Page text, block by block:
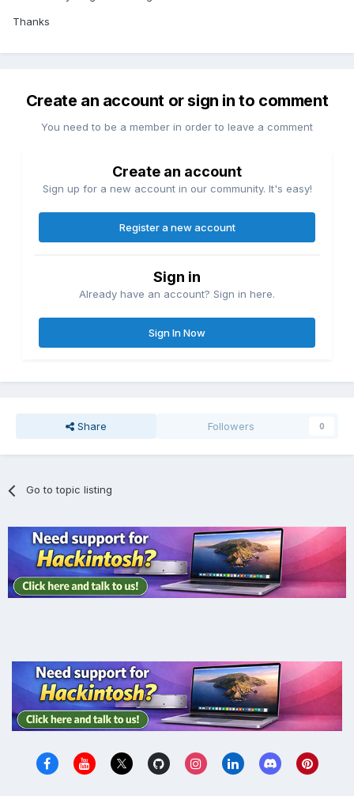
Thanks
Create an account or sign in to comment
You need to be a member in order to leave a comment
Create an account
Sign up for a new account in our community. It's easy!
Register a new account
Sign in
Already have an account? Sign in here.
Sign In Now
Share Followers 0
Go to topic listing